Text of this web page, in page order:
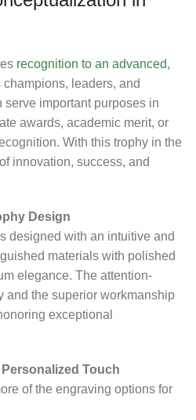
recognition to an advanced,
leaders, and
important purposes in
awards, academic merit, or
With this trophy in the
innovation, success, and
Design
designed with an intuitive and
materials with polished
elegance. The attention-
and the superior workmanship
exceptional
Touch
of the engraving options for